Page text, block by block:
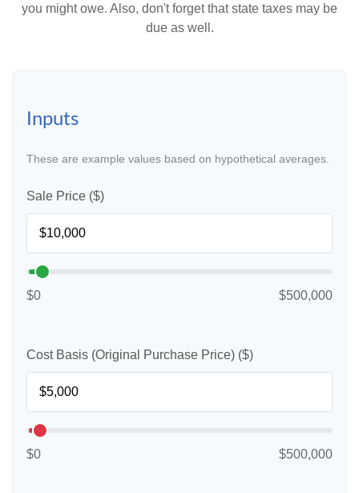
you might owe. Also, don't forget that state taxes may be
due as well.
Inputs
These are example values based on hypothetical averages.
Sale Price ($)
$0 $500,000
Cost Basis (Original Purchase Price) ($)
$0 $500,000